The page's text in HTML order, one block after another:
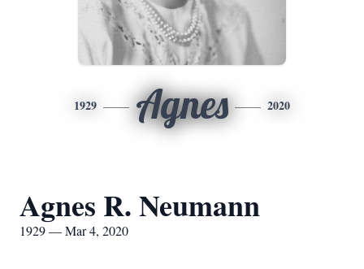
1929 Agnes 2020
Agnes R. Neumann
1929 — Mar 4, 2020